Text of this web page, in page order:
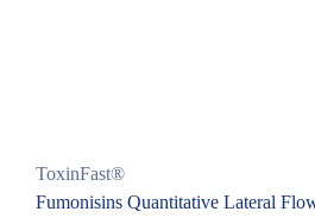
ToxinFast®
Fumonisins Quantitative Lateral